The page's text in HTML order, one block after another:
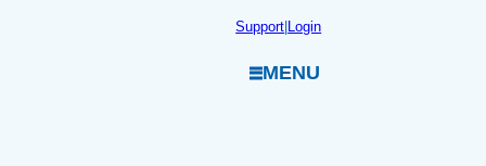
Support|Login
MENU